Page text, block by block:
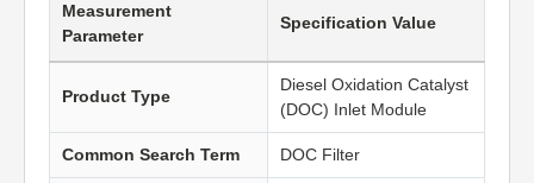
Measurement
Parameter
Specification Value
Product Type
Diesel Oxidation Catalyst
(DOC) Inlet Module
Common Search Term DOC Filter